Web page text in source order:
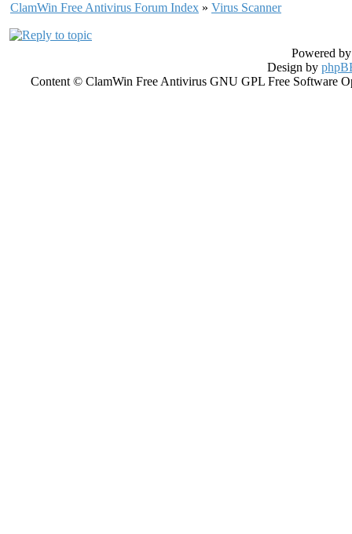
ClamWin Free Antivirus Forum Index » Virus Scanner
Powered
Design by
Content © ClamWin Free Antivirus GNU GPL Free Software